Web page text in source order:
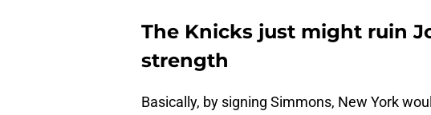
The Knicks just might ruin
strength
Basically, by signing Simmons, New York